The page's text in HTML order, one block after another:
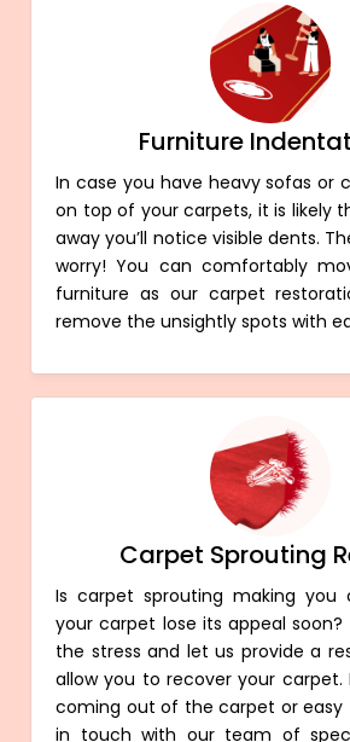
Furniture
In case you have heavy sofas or
on top of your carpets, it is likely
away you’ll notice visible dents.
worry! You can comfortably
furniture as our carpet
remove the unsightly spots with
Carpet Sprouting
Is carpet sprouting making you
your carpet lose its appeal soon?
the stress and let us provide a
allow you to recover your carpet.
coming out of the carpet or easy
in touch with our team of